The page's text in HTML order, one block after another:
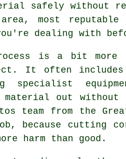
safely without
area, most
dealing with
is a bit more
It often
out without
team from the
because cutting
harm than good.